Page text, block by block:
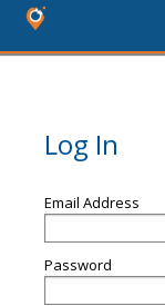
Log In
Email Address
Password